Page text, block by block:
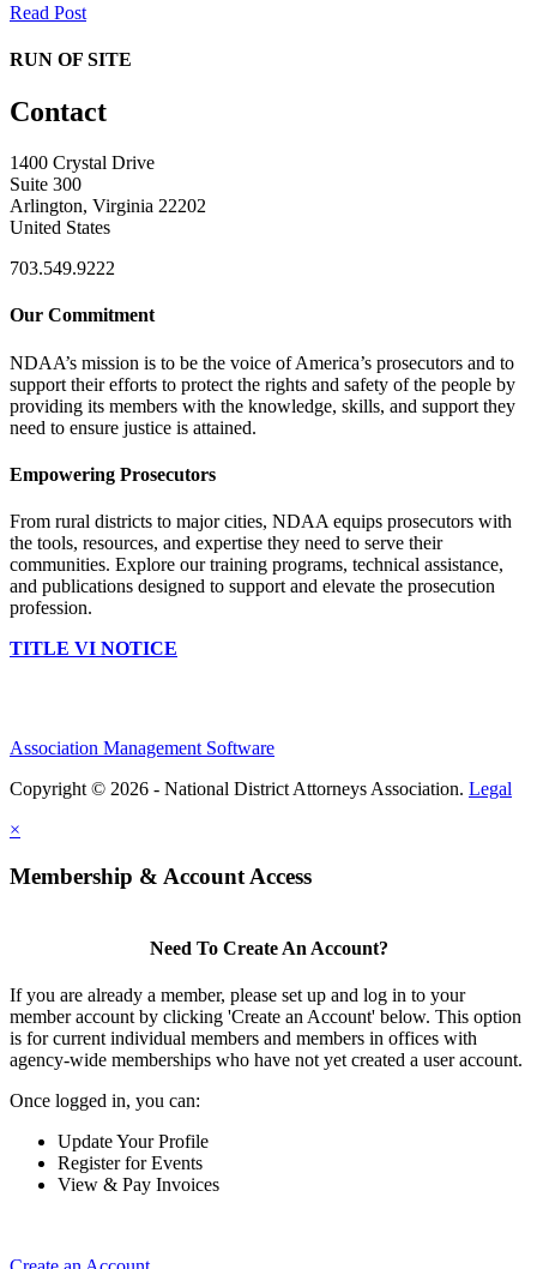
Read Post
RUN OF SITE
Contact
1400 Crystal Drive
Suite 300
Arlington, Virginia 22202
United States
703.549.9222
Our Commitment
NDAA’s mission is to be the voice of America’s prosecutors and to
support their efforts to protect the rights and safety of the people by
providing its members with the knowledge, skills, and support they
need to ensure justice is attained.
Empowering Prosecutors
From rural districts to major cities, NDAA equips prosecutors with
the tools, resources, and expertise they need to serve their
communities. Explore our training programs, technical assistance,
and publications designed to support and elevate the prosecution
profession.
TITLE VI NOTICE
Association Management Software
Copyright © 2026 - National District Attorneys Association. Legal
×
Membership & Account Access
Need To Create An Account?
If you are already a member, please set up and log in to your
member account by clicking 'Create an Account' below. This option
is for current individual members and members in offices with
agency-wide memberships who have not yet created a user account.
Once logged in, you can:
Update Your Profile
Register for Events
View & Pay Invoices